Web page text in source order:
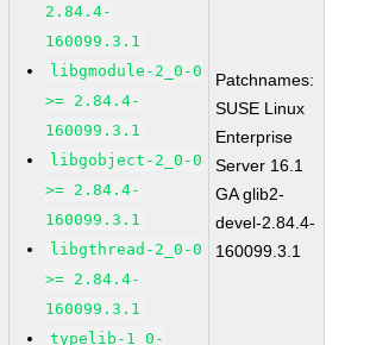
2.84.4-
160099.3.1
libgmodule-2_0-0
>= 2.84.4-
160099.3.1
libgobject-2_0-0
>= 2.84.4-
160099.3.1
libgthread-2_0-0
>= 2.84.4-
160099.3.1
typelib-1_0-
Patchnames:
SUSE Linux
Enterprise
Server 16.1
GA glib2-
devel-2.84.4-
160099.3.1